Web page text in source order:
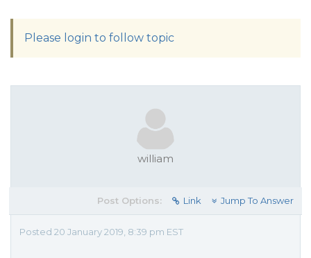
Please login to follow topic
william
Post Options: Link Jump To Answer
Posted 20 January 2019, 8:39 pm EST